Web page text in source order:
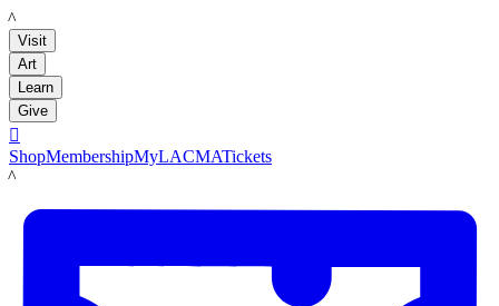
LACMA
Visit
Art
Learn
Give

ShopMembershipMyLACMATickets
LACMA